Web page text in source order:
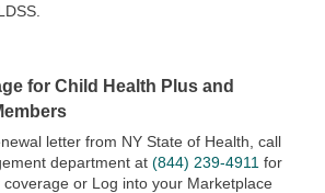
for Child Health Plus and
letter from NY State of Health, call
department at (844) 239-4911 for
or Log into your Marketplace